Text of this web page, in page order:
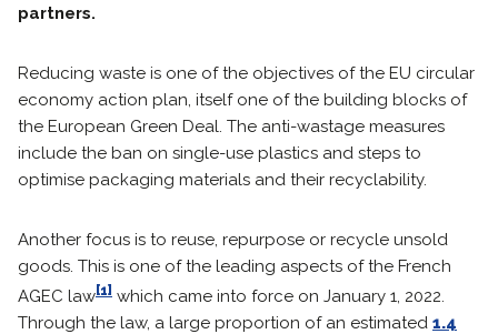
partners.
Reducing waste is one of the objectives of the EU circular
economy action plan, itself one of the building blocks of
the European Green Deal. The anti-wastage measures
include the ban on single-use plastics and steps to
optimise packaging materials and their recyclability.
Another focus is to reuse, repurpose or recycle unsold
goods. This is one of the leading aspects of the French
AGEC law [1] which came into force on January 1, 2022.
Through the law, a large proportion of an estimated 1.4